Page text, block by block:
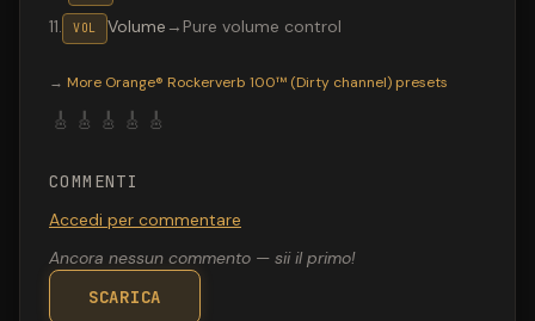
11. VOL Volume → Pure volume control
→ More Orange® Rockerverb 100™ (Dirty channel) presets
🎸 🎸 🎸 🎸 🎸
COMMENTI
Accedi per commentare
Ancora nessun commento — sii il primo!
SCARICA